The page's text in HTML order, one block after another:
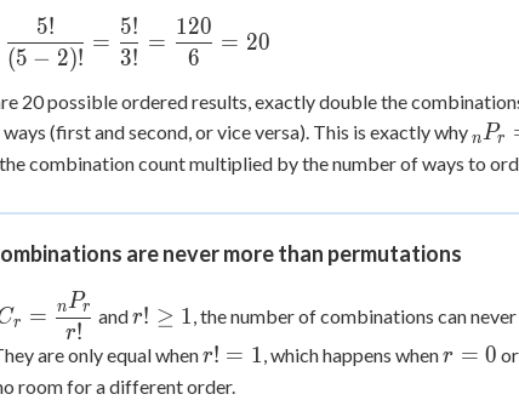
6}
(5 − 2)!
5!
=
3!
5!
=
6
120
= 20
20 possible ordered results, exactly double the
ways (first and second, or vice versa). This is exactly why nPr
combination count multiplied by the number of ways to
are never more than permutations
_nC_r =
r =
r!
nPr and
r!
\ge
1
r! ≥ 1, the number of combinations can
are only equal whenr!
=
r! = 1, which happens whenr
r = 0
room for a different order.